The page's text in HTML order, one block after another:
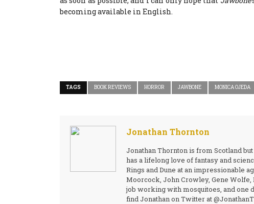
becoming available in English.
TAGS BOOK REVIEWS HORROR JAWBONE MONICA OJEDA
Jonathan Thornton
Jonathan Thornton is from Scotland
has a lifelong love of fantasy and
Rings and Dune at an impressionable
Moorcock, John Crowley, Gene Wolfe,
job working with mosquitoes, and one
find Jonathan on Twitter at